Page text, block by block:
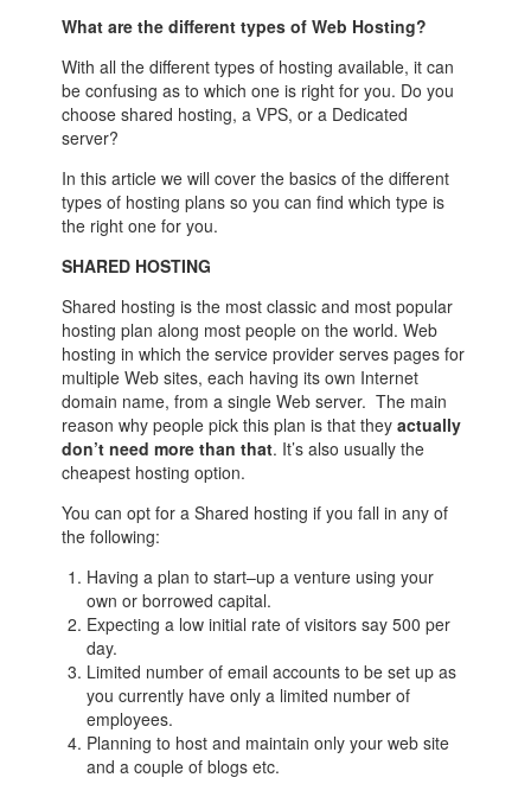
What are the different types of Web Hosting?
With all the different types of hosting available, it can
be confusing as to which one is right for you. Do you
choose shared hosting, a VPS, or a Dedicated
server?
In this article we will cover the basics of the different
types of hosting plans so you can find which type is
the right one for you.
SHARED HOSTING
Shared hosting is the most classic and most popular
hosting plan along most people on the world. Web
hosting in which the service provider serves pages for
multiple Web sites, each having its own Internet
domain name, from a single Web server. The main
reason why people pick this plan is that theyactually
don’t need more than that. It’s also usually the
cheapest hosting option.
You can opt for a Shared hosting if you fall in any of
the following:
Having a plan to start–up a venture using your
own or borrowed capital.
Expecting a low initial rate of visitors say 500 per
day.
Limited number of email accounts to be set up as
you currently have only a limited number of
employees.
Planning to host and maintain only your web site
and a couple of blogs etc.